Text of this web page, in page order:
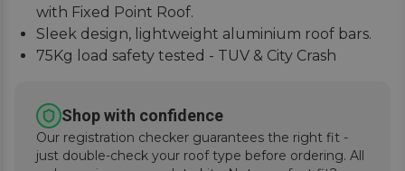
with Fixed Point Roof.
Sleek design, lightweight aluminium roof bars.
75Kg load safety tested - TUV & City Crash
Easy to assemble, lockable covers, fitting
instructions supplied.
Shop with confidence
Our registration checker guarantees the right fit -
just double-check your roof type before ordering. All